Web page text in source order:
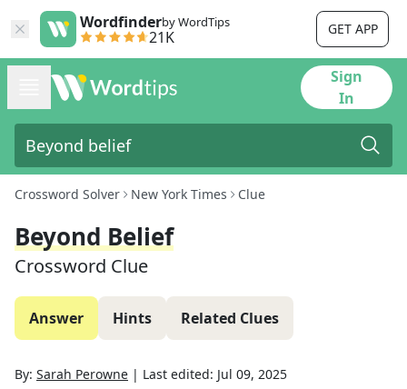
Wordfinderby WordTips
21K GET APP
Sign
In
Crossword Solver New York Times Clue
Beyond Belief
Crossword Clue
Answer Hints Related Clues
By: Sarah Perowne | Last edited: Jul 09, 2025